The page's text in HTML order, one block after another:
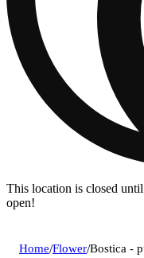
This location is closed
open!
Home/Flower/Bostica -